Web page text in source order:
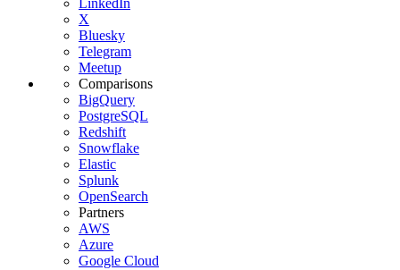
LinkedIn
X
Bluesky
Telegram
Meetup
Comparisons
BigQuery
PostgreSQL
Redshift
Snowflake
Elastic
Splunk
OpenSearch
Partners
AWS
Azure
Google Cloud